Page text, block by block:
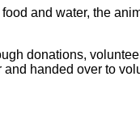
and water, the
donations,
handed over to